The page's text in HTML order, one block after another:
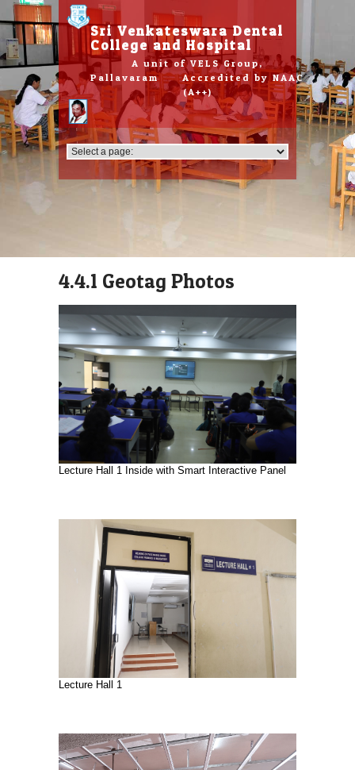
Please
note:
This
website
includes
accessibility
system.
Sri Venkateswara Dental
College and Hospital
A unit of VELS Group,
Pallavaram Accredited by NAAC
(A++)
4.4.1 Geotag Photos
Lecture Hall 1 Inside with Smart Interactive Panel
Lecture Hall 1